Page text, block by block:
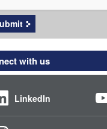
with us
LinkedIn